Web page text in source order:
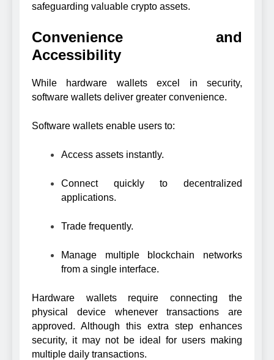
safeguarding valuable crypto assets.
Convenience and
Accessibility
While hardware wallets excel in security,
software wallets deliver greater convenience.
Software wallets enable users to:
Access assets instantly.
Connect quickly to decentralized
applications.
Trade frequently.
Manage multiple blockchain networks
from a single interface.
Hardware wallets require connecting the
physical device whenever transactions are
approved. Although this extra step enhances
security, it may not be ideal for users making
multiple daily transactions.